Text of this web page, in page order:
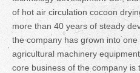
of hot air circulation cocoon
more than 40 years of steady
the company has grown into
agricultural machinery
core business of the company